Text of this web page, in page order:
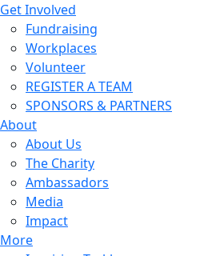
Get Involved
Fundraising
Workplaces
Volunteer
REGISTER A TEAM
SPONSORS & PARTNERS
About
About Us
The Charity
Ambassadors
Media
Impact
More